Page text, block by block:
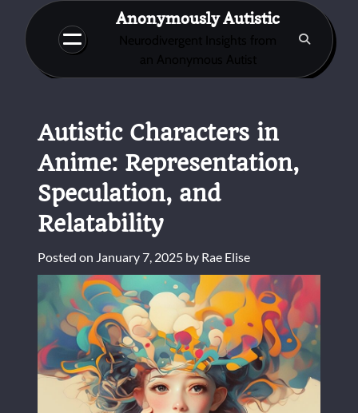
content
Anonymously Autistic
Autistic Characters in
Anime: Representation,
Speculation, and
Relatability
Posted on January 7, 2025 by Rae Elise